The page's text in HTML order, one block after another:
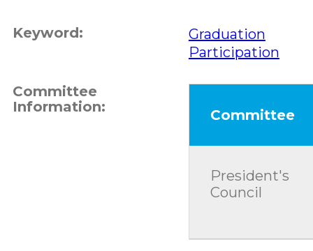
Keyword:
Graduation
Participation
Committee
Information:
Committee
President's
Council